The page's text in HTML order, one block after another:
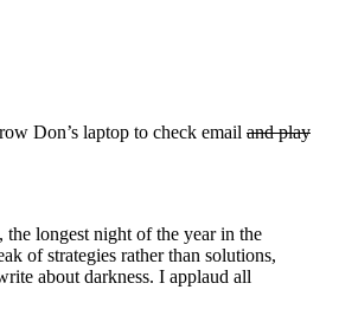
Don’s laptop to check email and play
longest night of the year in the
of strategies rather than solutions,
about darkness. I applaud all